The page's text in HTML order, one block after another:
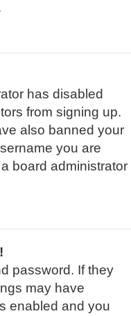
has disabled
from signing up.
also banned your
you are
board administrator
password. If they
may have
enabled and you